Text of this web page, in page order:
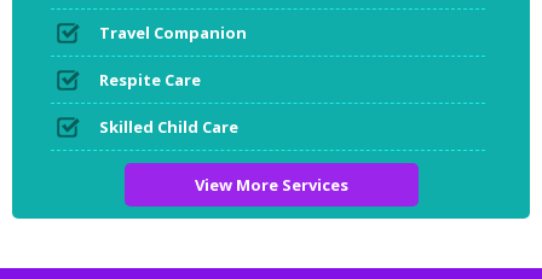
Travel Companion
Respite Care
Skilled Child Care
View More Services